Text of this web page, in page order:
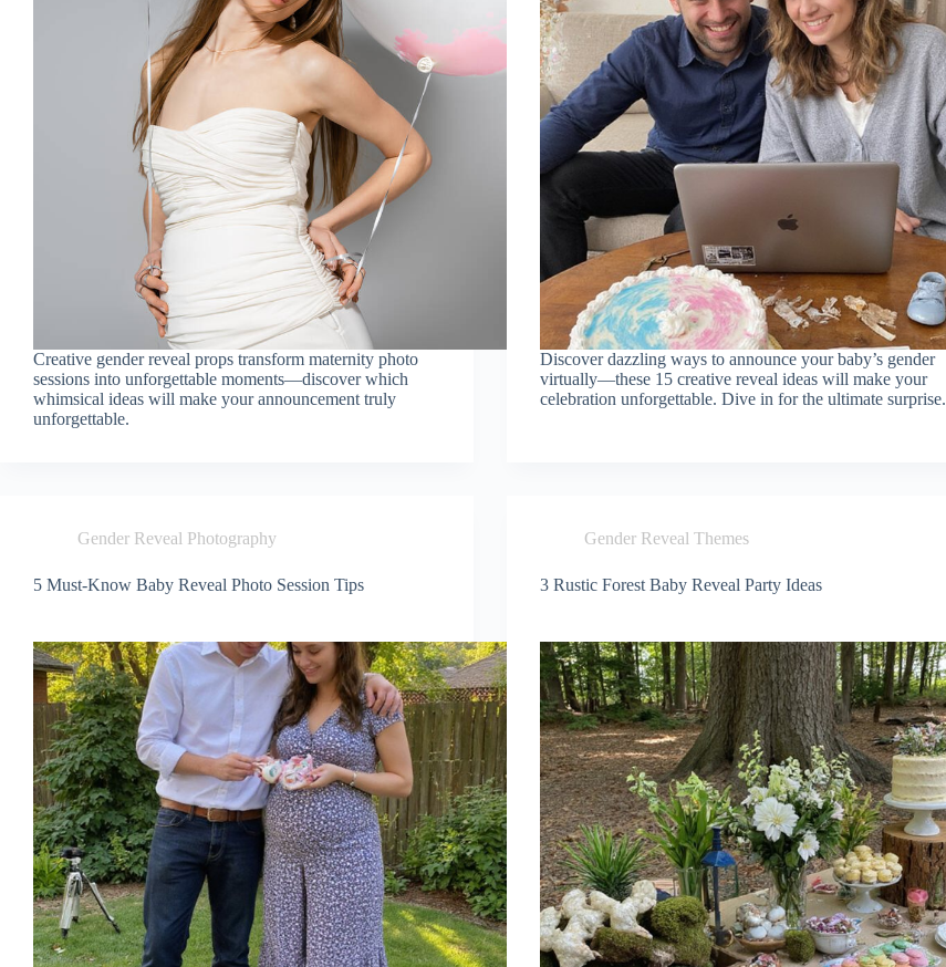
Creative gender reveal props transform maternity photo
sessions into unforgettable moments—discover which
whimsical ideas will make your announcement truly
unforgettable.
Discover dazzling ways to announce your baby’s gender
virtually—these 15 creative reveal ideas will make your
celebration unforgettable. Dive in for the ultimate surprise.
Gender Reveal Photography
5 Must-Know Baby Reveal Photo Session Tips
Gender Reveal Themes
3 Rustic Forest Baby Reveal Party Ideas